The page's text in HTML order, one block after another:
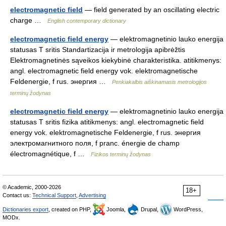
electromagnetic field — field generated by an oscillating electric
charge …
English contemporary dictionary
electromagnetic field energy — elektromagnetinio lauko energija
statusas T sritis Standartizacija ir metrologija apibrėžtis
Elektromagnetinės sąveikos kiekybinė charakteristika. atitikmenys:
angl. electromagnetic field energy vok. elektromagnetische
Feldenergie, f rus. энергия …
Penkiakalbis aiškinamasis metrologijos
terminų žodynas
electromagnetic field energy — elektromagnetinio lauko energija
statusas T sritis fizika atitikmenys: angl. electromagnetic field
energy vok. elektromagnetische Feldenergie, f rus. энергия
электромагнитного поля, f pranc. énergie de champ
électromagnétique, f …
Fizikos terminų žodynas
18+
© Academic, 2000-2026
Contact us: Technical Support Advertising
Dictionaries export , created on PHP, Joomla, Drupal,
WordPress,
MODx.